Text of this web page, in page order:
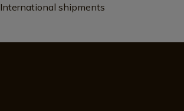
International shipments